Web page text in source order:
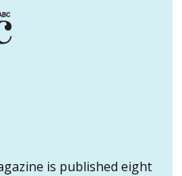
is published eight